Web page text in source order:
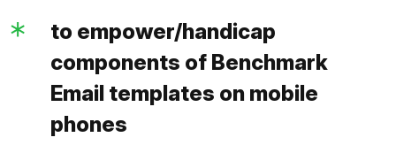
to empower/handicap
components of Benchmark
Email templates on mobile
phones